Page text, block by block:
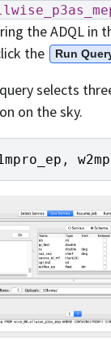
the ADQL in
the
Run
selects
on the sky.
,